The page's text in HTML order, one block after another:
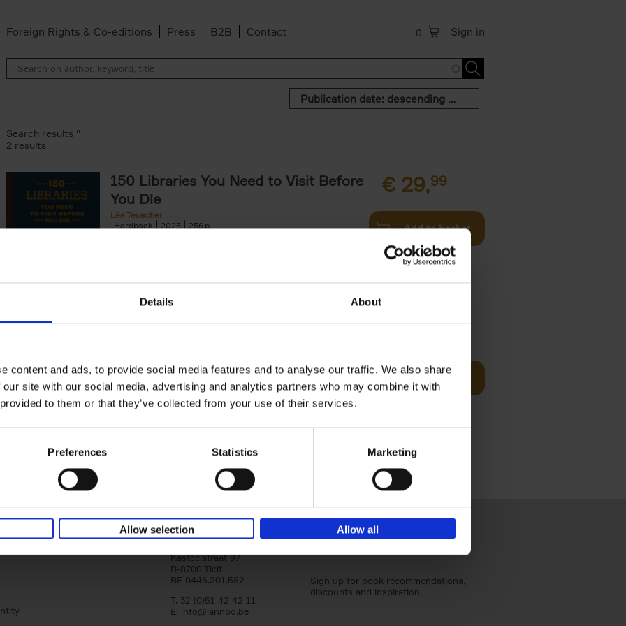
Details About
content and ads, to provide social media features and to analyse our traffic. We also share
site with our social media, advertising and analytics partners who may combine it with
to them or that they’ve collected from your use of their services.
Preferences Statistics Marketing
Allow selection Allow all
Foreign Rights & Co-editions Press B2B Contact Sign in
0
Publication date: descending order
Search results ''
2 results
150 Libraries You Need to Visit Before
You Die
Léa Teuscher
Hardback
2025 256
€ 29,99
Add to basket
Léa Teuscher
Hardback
2025 256
A selection of the 150 most exquisite tea houses in
the world - each having a unique story to tell. From
Add to basket
Lannoo Publishers
Kasteelstraat 97
B-8700 Tielt
BE 0446.201.582
T. 32 (0)51 42 42 11
E. info@lannoo.be
Sign up for book recommendations,
discounts and inspiration.